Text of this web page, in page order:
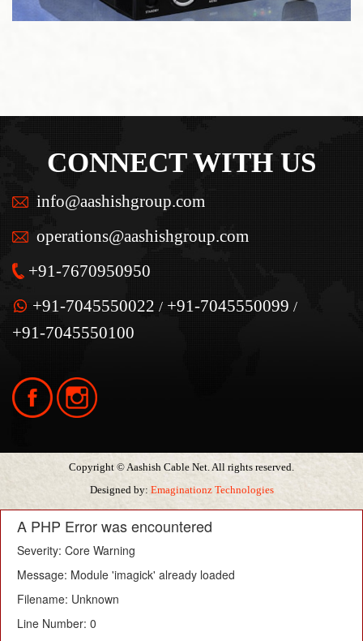
CONNECT WITH US
info@aashishgroup.com
operations@aashishgroup.com
+91-7670950950
+91-7045550022 / +91-7045550099 /
+91-7045550100
Copyright © Aashish Cable Net. All rights reserved.
Designed by: Emaginationz Technologies
A PHP Error was encountered
Severity: Core Warning
Message: Module 'imagick' already loaded
Filename: Unknown
Line Number: 0